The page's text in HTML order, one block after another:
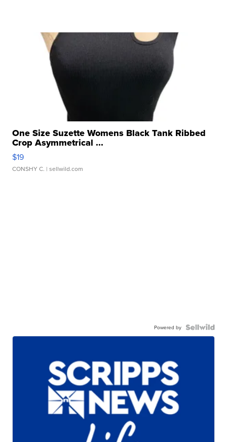
One Size Suzette Womens Black Tank Ribbed
Crop Asymmetrical ...
$19
CONSHY C. | sellwild.com
Powered by